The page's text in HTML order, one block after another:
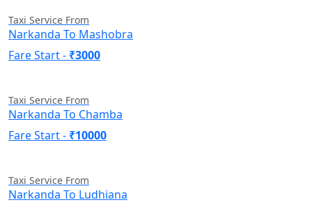
Taxi Service From
Narkanda To Mashobra
Fare Start - ₹3000
Taxi Service From
Narkanda To Chamba
Fare Start - ₹10000
Taxi Service From
Narkanda To Ludhiana